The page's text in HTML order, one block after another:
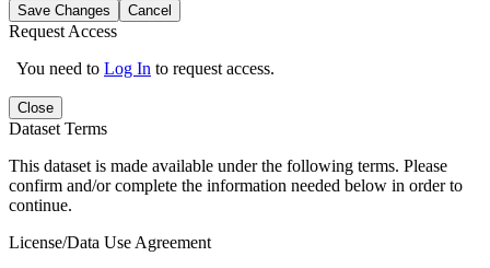
Save Changes Cancel
Request Access
You need to Log In to request access.
Close
Dataset Terms
This dataset is made available under the following terms. Please
confirm and/or complete the information needed below in order to
continue.
License/Data Use Agreement